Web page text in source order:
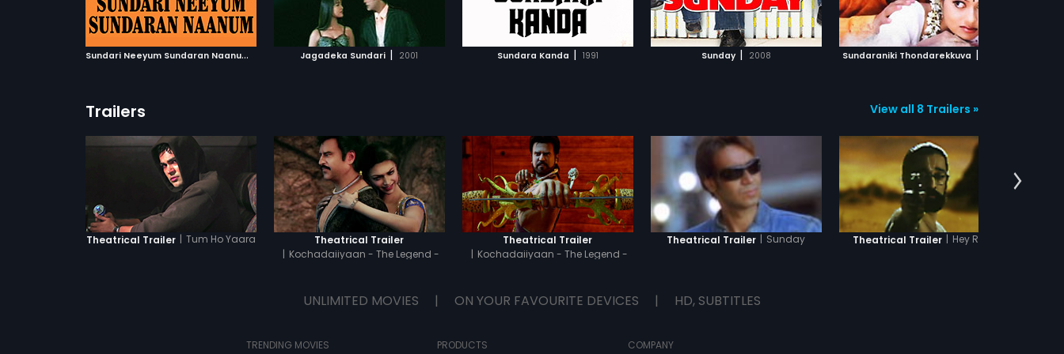
S
undari Neeyum Sundaran Naanum Jagadeka Sundari | 2001
ADD TO WATCHLIST
Sundara Kanda | 1991
ADD TO WATCHLIST
WATCH MOVIE
Sunday | 2008
find out the events which
entangled Sehar in a murder
case.
ADD TO WATCHLIST
Sundaraniki Thondarekkuva |
ADD TO WATCHLIST
WATCH MOVIE
ADD TO WATCHLIST
WATCH MOVIE
Trailers View all 8 Trailers »
Theatrical Trailer | Tum Ho Yaara
Theatrical Trailer
| Kochadaiiyaan - The Legend -
Theatrical Trailer
| Kochadaiiyaan - The Legend -
Theatrical Trailer | Sunday Theatrical Trailer | Hey Ram
UNLIMITED MOVIES | ON YOUR FAVOURITE DEVICES | HD, SUBTITLES
TRENDING MOVIES PRODUCTS COMPANY